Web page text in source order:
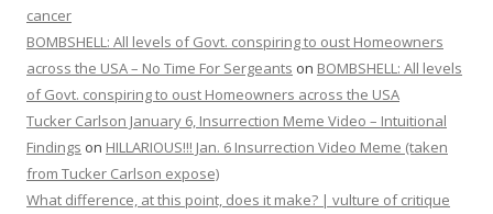
cancer
BOMBSHELL: All levels of Govt. conspiring to oust Homeowners
across the USA – No Time For Sergeants on BOMBSHELL: All levels
of Govt. conspiring to oust Homeowners across the USA
Tucker Carlson January 6, Insurrection Meme Video – Intuitional
Findings on HILLARIOUS!!! Jan. 6 Insurrection Video Meme (taken
from Tucker Carlson expose)
What difference, at this point, does it make? | vulture of critique